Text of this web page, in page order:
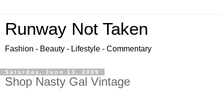
Runway Not Taken
Fashion - Beauty - Lifestyle - Commentary
Saturday, June 13, 2009
Shop Nasty Gal Vintage